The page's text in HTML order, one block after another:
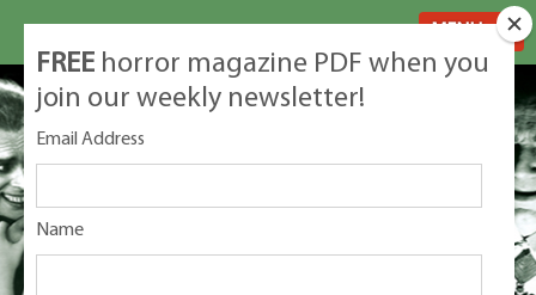
FREE horror magazine PDF when you
join our weekly newsletter!
Email Address
Name